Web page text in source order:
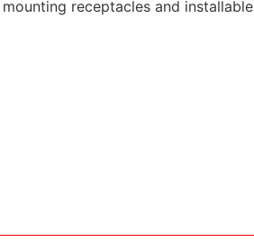
mounting receptacles and